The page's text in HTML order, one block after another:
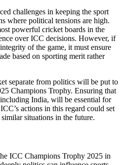
challenges in keeping the sport
where political tensions are high.
powerful cricket boards in the
over ICC decisions. However, if
of the game, it must ensure
based on sporting merit rather
separate from politics will be put to
Champions Trophy. Ensuring that
India, will be essential for
actions in this regard could set
situations in the future.
ICC Champions Trophy 2025 in